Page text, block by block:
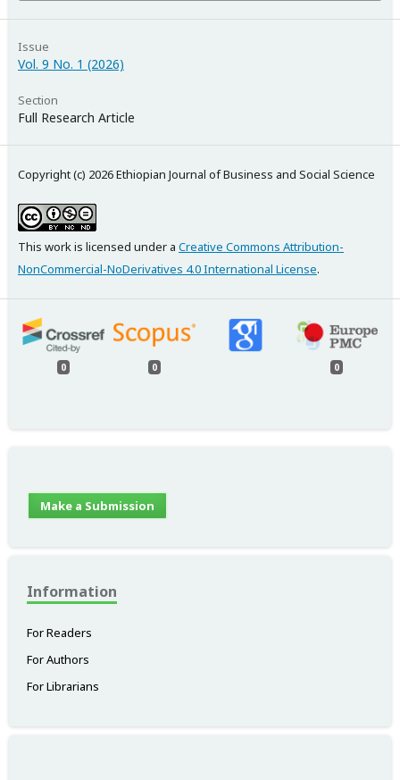
Issue
Vol. 9 No. 1 (2026)
Section
Full Research Article
Copyright (c) 2026 Ethiopian Journal of Business and Social Science
This work is licensed under a Creative Commons Attribution-
NonCommercial-NoDerivatives 4.0 International License.
0 0 0
Make a Submission
Information
For Readers
For Authors
For Librarians